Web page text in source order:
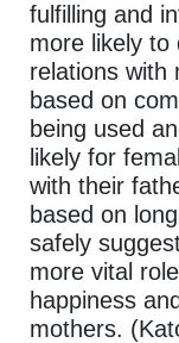
fulfilling and
more likely to
relations with
based on
being used
likely for
with their
based on
safely
more vital
happiness
mothers.